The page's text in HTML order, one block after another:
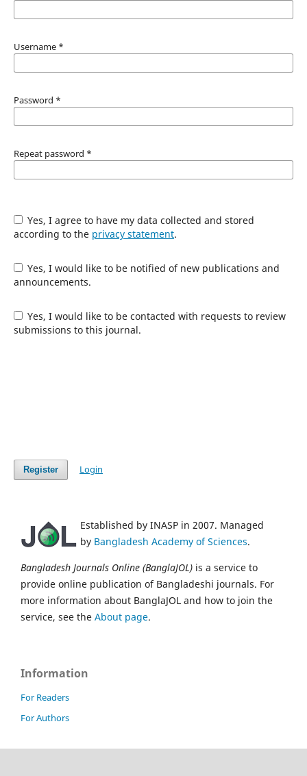
Username *
Password *
Repeat password *
Yes, I agree to have my data collected and stored
according to the privacy statement.
Yes, I would like to be notified of new publications and
announcements.
Yes, I would like to be contacted with requests to review
submissions to this journal.
Register Login
Established by INASP in 2007. Managed
by Bangladesh Academy of Sciences.
Bangladesh Journals Online (BanglaJOL) is a service to
provide online publication of Bangladeshi journals. For
more information about BanglaJOL and how to join the
service, see the About page.
Information
For Readers
For Authors